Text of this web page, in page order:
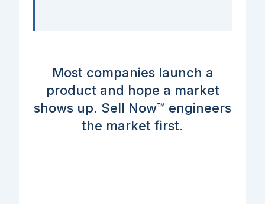
Most companies launch a
product and hope a market
shows up. Sell Now™ engineers
the market first.